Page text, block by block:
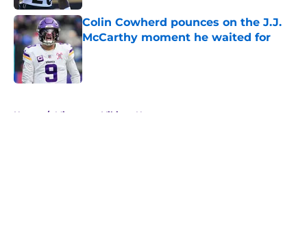
Colin Cowherd pounces on the J.J.
McCarthy moment he waited for
Published by on Invalid Date
Home / Minnesota Vikings News